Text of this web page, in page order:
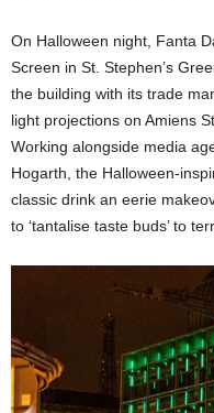
On Halloween night, Fanta
Screen in St. Stephen’s
the building with its trade
light projections on Amiens
Working alongside media
Hogarth, the Halloween-
classic drink an eerie
to ‘tantalise taste buds’ to